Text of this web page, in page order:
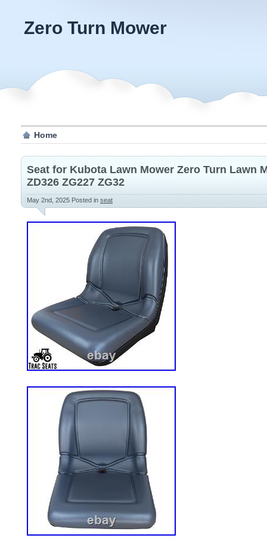
Zero Turn Mower
Home
Seat for Kubota Lawn Mower Zero Turn Lawn
ZD326 ZG227 ZG32
May 2nd, 2025 Posted in seat